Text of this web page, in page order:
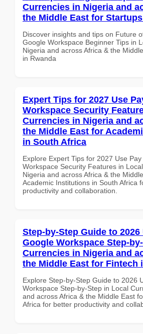
Currencies in Nigeria and
the Middle East for
Discover insights and tips on Future
Google Workspace Beginner Tips in
Nigeria and across Africa & the
in Rwanda
Expert Tips for 2027 Use
Workspace Security
Currencies in Nigeria and
the Middle East for
in South Africa
Explore Expert Tips for 2027 Use
Workspace Security Features in
Nigeria and across Africa & the
Academic Institutions in South Africa
productivity and collaboration.
Step-by-Step Guide to 2026
Google Workspace Step-
Currencies in Nigeria and
the Middle East for Fintech
Explore Step-by-Step Guide to 2026
Workspace Step-by-Step in Local
and across Africa & the Middle East
Africa for better productivity and